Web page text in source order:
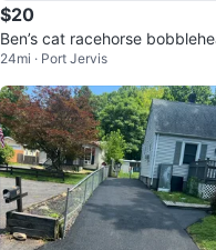
$20
Ben’s cat racehorse
24mi · Port Jervis